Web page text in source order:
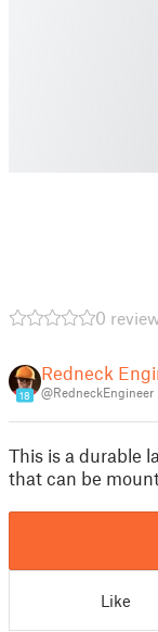
0
18
Redneck
@RedneckEngineer
This is a durable
that can be
Like